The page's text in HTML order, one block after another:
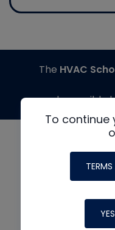
To continue
YES
The HVAC
made possible